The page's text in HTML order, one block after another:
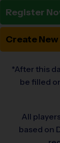
Register
Create New
*After this
be filled
All
based on